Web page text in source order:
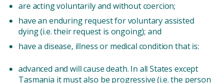
are acting voluntarily and without coercion;
have an enduring request for voluntary assisted
dying (i.e. their request is ongoing); and
have a disease, illness or medical condition that is:
advanced and will cause death. In all States except
Tasmania it must also be progressive (i.e. the person